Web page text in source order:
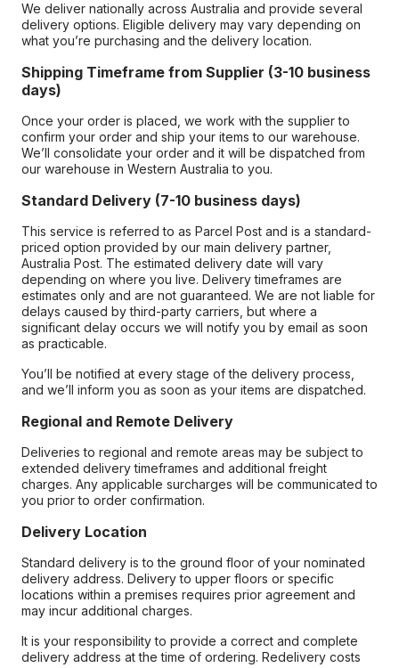
We deliver nationally across Australia and provide several
delivery options. Eligible delivery may vary depending on
what you’re purchasing and the delivery location.
Shipping Timeframe from Supplier (3-10 business
days)
Once your order is placed, we work with the supplier to
confirm your order and ship your items to our warehouse.
We’ll consolidate your order and it will be dispatched from
our warehouse in Western Australia to you.
Standard Delivery (7-10 business days)
This service is referred to as Parcel Post and is a standard-
priced option provided by our main delivery partner,
Australia Post. The estimated delivery date will vary
depending on where you live. Delivery timeframes are
estimates only and are not guaranteed. We are not liable for
delays caused by third-party carriers, but where a
significant delay occurs we will notify you by email as soon
as practicable.
You’ll be notified at every stage of the delivery process,
and we’ll inform you as soon as your items are dispatched.
Regional and Remote Delivery
Deliveries to regional and remote areas may be subject to
extended delivery timeframes and additional freight
charges. Any applicable surcharges will be communicated to
you prior to order confirmation.
Delivery Location
Standard delivery is to the ground floor of your nominated
delivery address. Delivery to upper floors or specific
locations within a premises requires prior agreement and
may incur additional charges.
It is your responsibility to provide a correct and complete
delivery address at the time of ordering. Redelivery costs